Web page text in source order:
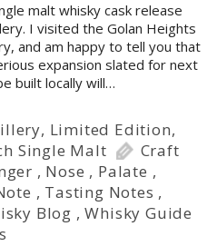
malt whisky cask release
I visited the Golan Heights
and am happy to tell you that
expansion slated for next
built locally will…
, Limited Edition,
Single Malt
Craft
, Nose , Palate ,
, Tasting Notes ,
Blog ,Whisky Guide